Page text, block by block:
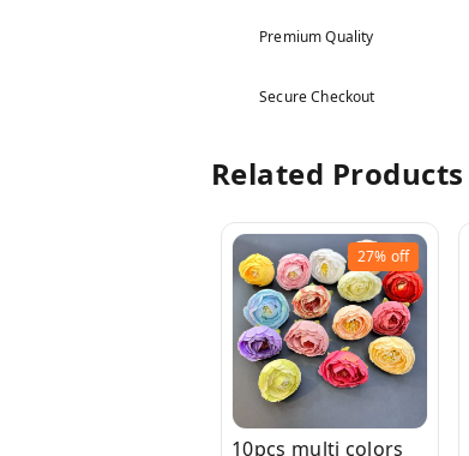
Premium Quality
Secure Checkout
Related Products
27% off
10pcs multi colors